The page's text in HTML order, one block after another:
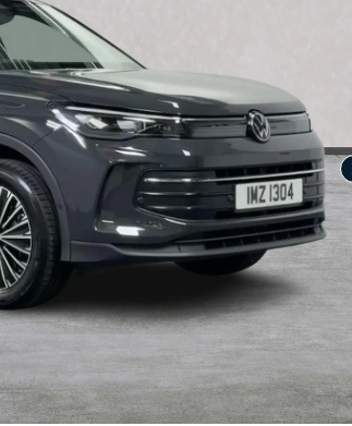
Tyres
Vehicle Health Check
DriveAssist Accident Aftercare